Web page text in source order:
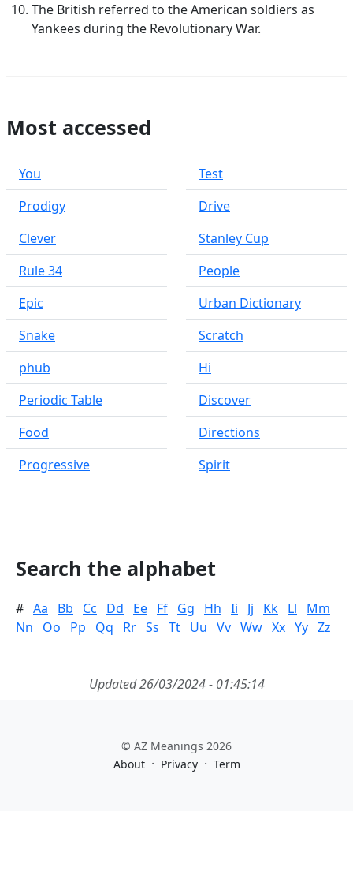
The British referred to the American soldiers as
Yankees during the Revolutionary War.
Most accessed
You
Prodigy
Clever
Rule 34
Epic
Snake
phub
Periodic Table
Food
Progressive
Test
Drive
Stanley Cup
People
Urban Dictionary
Scratch
Hi
Discover
Directions
Spirit
Search the alphabet
# Aa Bb Cc Dd Ee Ff Gg Hh Ii Jj Kk Ll
Mm
Nn
Oo Pp Qq Rr Ss Tt Uu Vv Ww Xx Yy Zz
Updated 26/03/2024 - 01:45:14
© AZ Meanings 2026
About · Privacy · Term